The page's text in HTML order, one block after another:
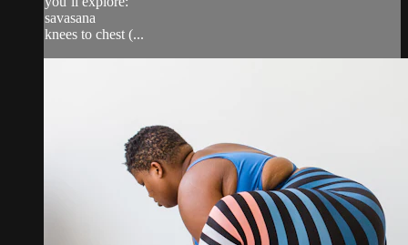
savasana
knees to chest (...